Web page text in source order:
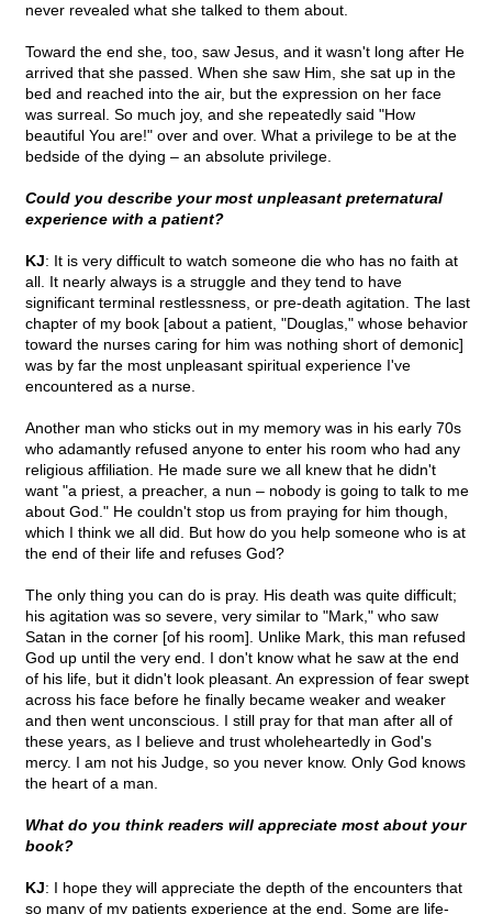
never revealed what she talked to them about.
Toward the end she, too, saw Jesus, and it wasn't long after He
arrived that she passed. When she saw Him, she sat up in the
bed and reached into the air, but the expression on her face
was surreal. So much joy, and she repeatedly said "How
beautiful You are!" over and over. What a privilege to be at the
bedside of the dying – an absolute privilege.
Could you describe your most unpleasant preternatural
experience with a patient?
KJ: It is very difficult to watch someone die who has no faith at
all. It nearly always is a struggle and they tend to have
significant terminal restlessness, or pre-death agitation. The last
chapter of my book [about a patient, "Douglas," whose behavior
toward the nurses caring for him was nothing short of demonic]
was by far the most unpleasant spiritual experience I've
encountered as a nurse.
Another man who sticks out in my memory was in his early 70s
who adamantly refused anyone to enter his room who had any
religious affiliation. He made sure we all knew that he didn't
want "a priest, a preacher, a nun – nobody is going to talk to me
about God." He couldn't stop us from praying for him though,
which I think we all did. But how do you help someone who is at
the end of their life and refuses God?
The only thing you can do is pray. His death was quite difficult;
his agitation was so severe, very similar to "Mark," who saw
Satan in the corner [of his room]. Unlike Mark, this man refused
God up until the very end. I don't know what he saw at the end
of his life, but it didn't look pleasant. An expression of fear swept
across his face before he finally became weaker and weaker
and then went unconscious. I still pray for that man after all of
these years, as I believe and trust wholeheartedly in God's
mercy. I am not his Judge, so you never know. Only God knows
the heart of a man.
What do you think readers will appreciate most about your
book?
KJ: I hope they will appreciate the depth of the encounters that
so many of my patients experience at the end. Some are life-